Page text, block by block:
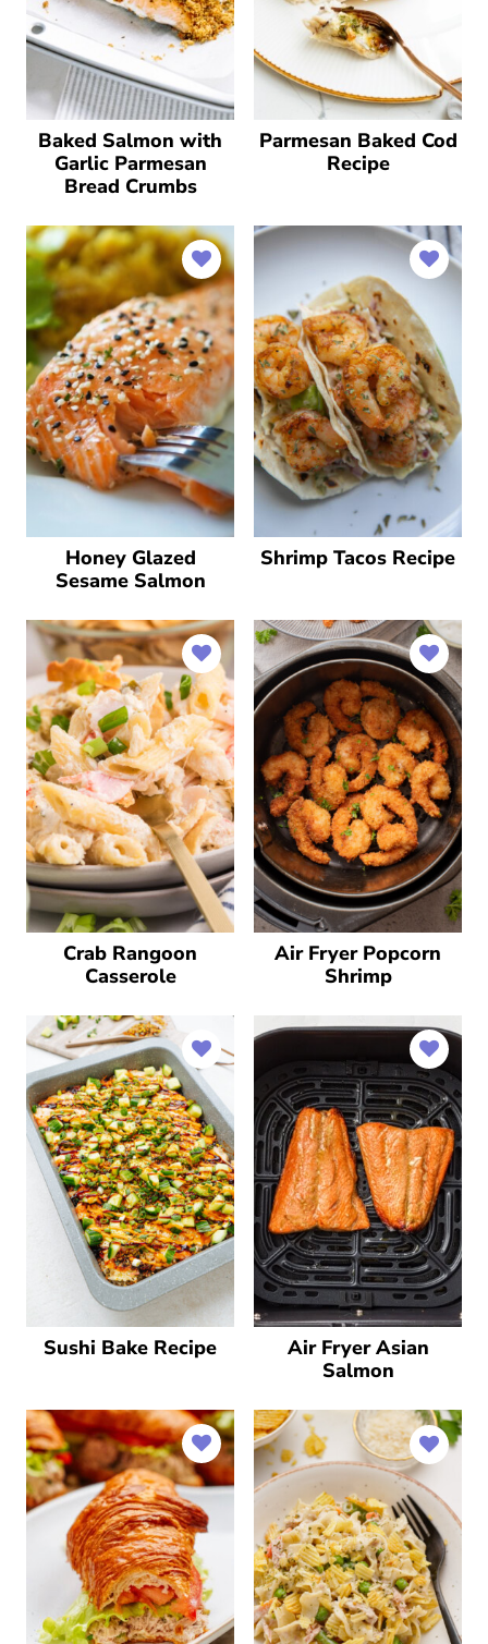
Baked Salmon with
Garlic Parmesan
Bread Crumbs
Parmesan Baked Cod
Recipe
Honey Glazed
Sesame Salmon
Shrimp Tacos Recipe
Crab Rangoon
Casserole
Air Fryer Popcorn
Shrimp
Sushi Bake Recipe
Air Fryer Asian
Salmon